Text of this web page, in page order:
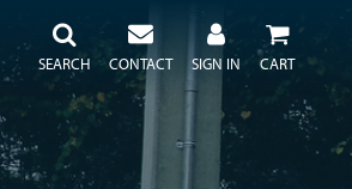
SEARCH SIGN IN
CONTACT CART